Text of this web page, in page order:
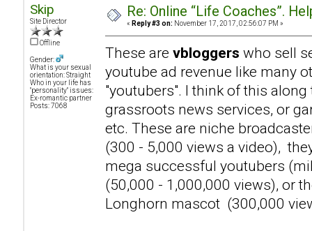
Skip
Site Director
Offline
Gender:
What is your sexual
orientation: Straight
Who in your life has
"personality" issues:
Ex-romantic partner
Posts: 7068
Re: Online “Life Coaches”.
« Reply #3 on: November 17, 2017, 02:56:07 PM »
These are vbloggers who sell
youtube ad revenue like many
"youtubers". I think of this
grassroots news services, or
etc. These are niche
(300 - 5,000 views a video),
mega successful youtubers
(50,000 - 1,000,000 views), or
Longhorn mascot (300,000